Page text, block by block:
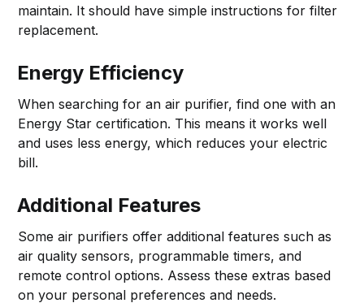
maintain. It should have simple instructions for filter
replacement.
Energy Efficiency
When searching for an air purifier, find one with an
Energy Star certification. This means it works well
and uses less energy, which reduces your electric
bill.
Additional Features
Some air purifiers offer additional features such as
air quality sensors, programmable timers, and
remote control options. Assess these extras based
on your personal preferences and needs.